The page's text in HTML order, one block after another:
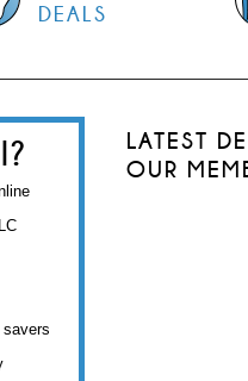
DEALS
LATEST
OUR